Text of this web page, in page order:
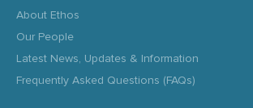
About Ethos
Our People
Latest News, Updates & Information
Frequently Asked Questions (FAQs)